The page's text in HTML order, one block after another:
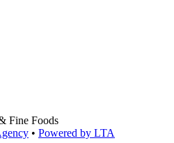
Fine Foods
• Powered by LTA